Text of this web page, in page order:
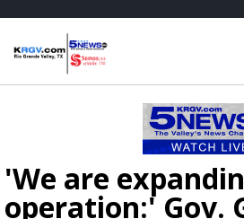
'We are
operation:' Gov.